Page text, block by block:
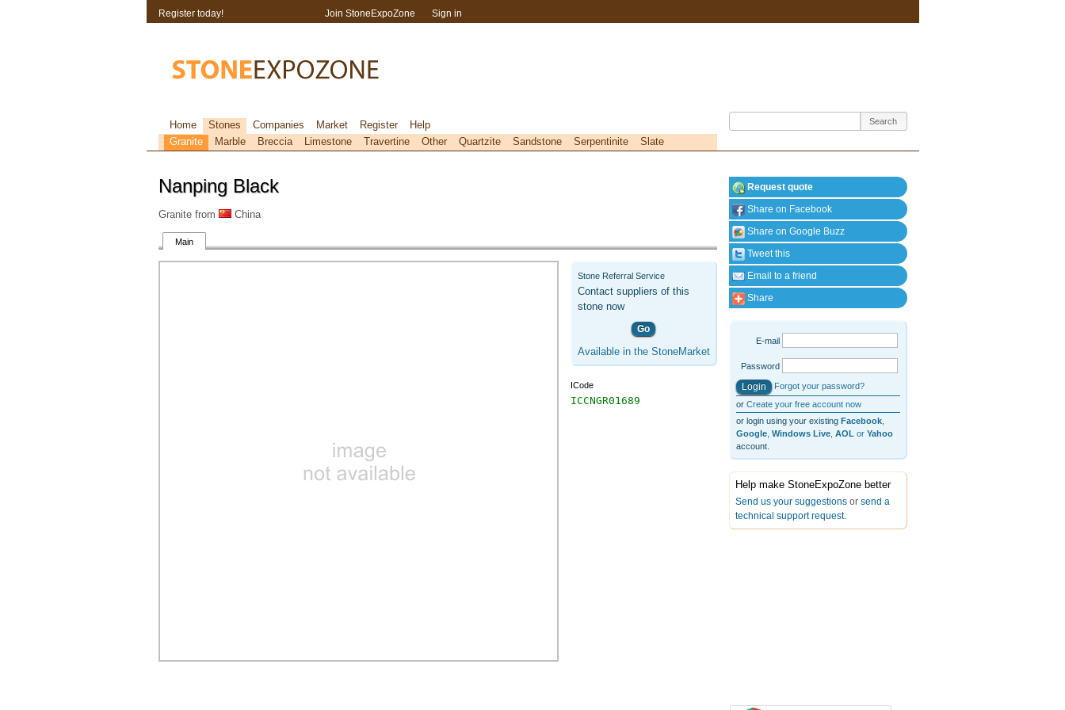
Nanping Black
Granite from China
Main
Stone Referral Service
Contact suppliers of this
stone now
Go
Available in the StoneMarket
ICode
ICCNGR01689
Request quote
Share on Facebook
Share on Google Buzz
Tweet this
Email to a friend
Share
E-mail
Password
Forgot your password?
or Create your free account now
or login using your existing Facebook,
Google, Windows Live, AOL or Yahoo
account.
Help make StoneExpoZone better
Send us your suggestionsor send a
technical support request.
Register today! Join StoneExpoZone Sign in
Home Stones Companies Market Register
Help
Granite
Marble Breccia Limestone Travertine Other Quartzite Sandstone Serpentinite Slate